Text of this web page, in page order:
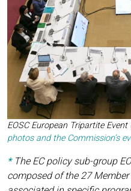
EOSC European Tripartite
photos and the Commission’s
*The EC policy sub-group
composed of the 27